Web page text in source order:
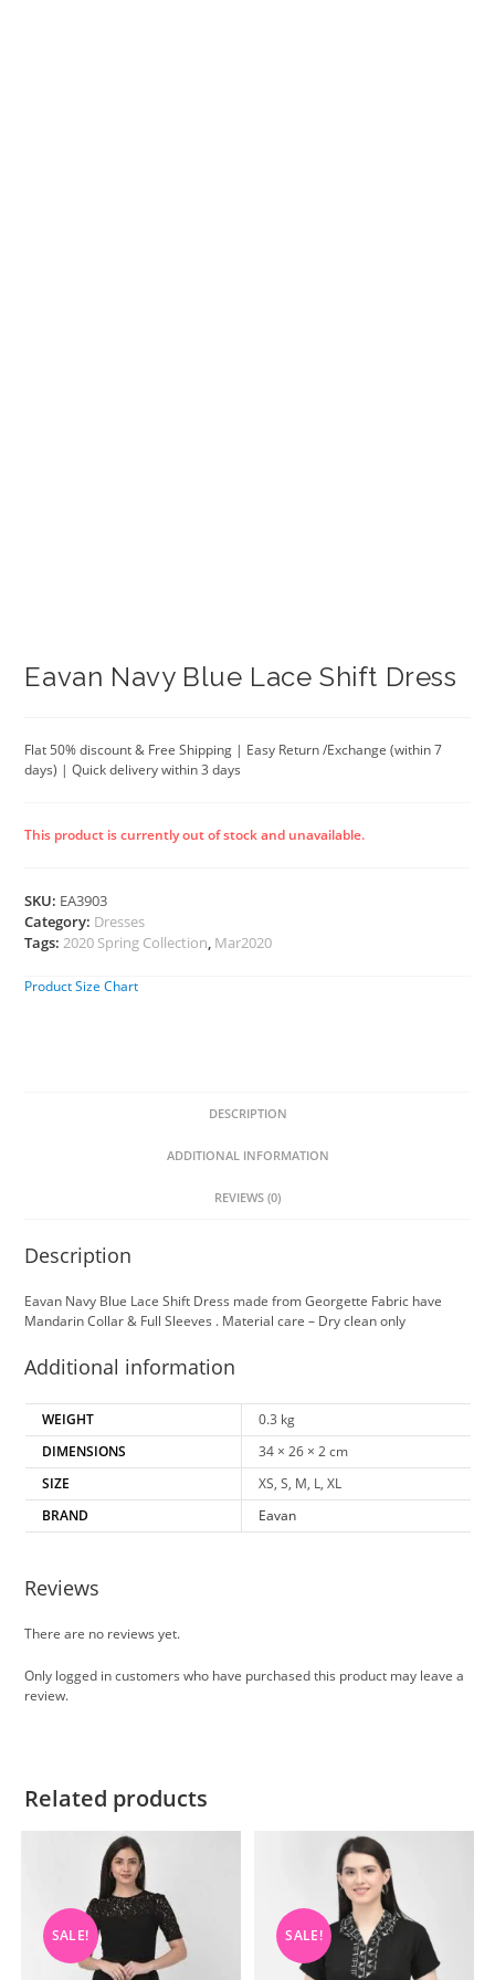
Eavan Navy Blue Lace Shift Dress
Flat 50% discount & Free Shipping | Easy Return /Exchange (within 7
days) | Quick delivery within 3 days
This product is currently out of stock and unavailable.
SKU: EA3903
Category: Dresses
Tags:2020 Spring Collection, Mar2020
Product Size Chart
DESCRIPTION
ADDITIONAL INFORMATION
REVIEWS (0)
Description
Eavan Navy Blue Lace Shift Dress made from Georgette Fabric have
Mandarin Collar & Full Sleeves . Material care – Dry clean only
Additional information
WEIGHT
0.3 kg
DIMENSIONS
34 × 26 × 2 cm
SIZE
XS, S, M, L, XL
BRAND
Eavan
Reviews
There are no reviews yet.
Only logged in customers who have purchased this product may leave a
review.
Related products
SALE! SALE!